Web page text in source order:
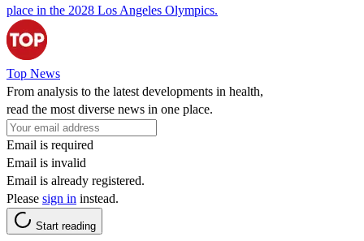
place in the 2028 Los Angeles Olympics.
Top News
From analysis to the latest developments in health,
read the most diverse news in one place.
Email is required
Email is invalid
Email is already registered.
Please sign in instead.
Start reading